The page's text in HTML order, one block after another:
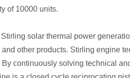
of 10000 units.
solar thermal power
other products. Stirling engine
continuously solving technical